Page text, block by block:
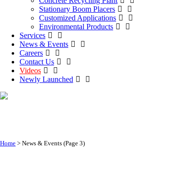
Stationary Boom Placers
Customized Applications
Environmental Products
Services
News & Events
Careers
Contact Us
Videos
Newly Launched
Home > News & Events (Page 3)